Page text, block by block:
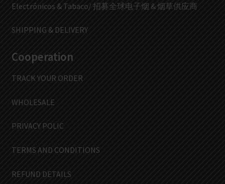
Electrónicos & Tabaco/ 招募全球电子烟 & 烟草供应商
SHIPPING & DELIVERY
Cooperation
TRACK YOUR ORDER
WHOLESALE
PRIVACY POLIC
TERMS AND CONDITIONS
REFUND DETAILS